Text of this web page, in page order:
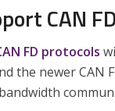
CAN
FD protocols
the newer